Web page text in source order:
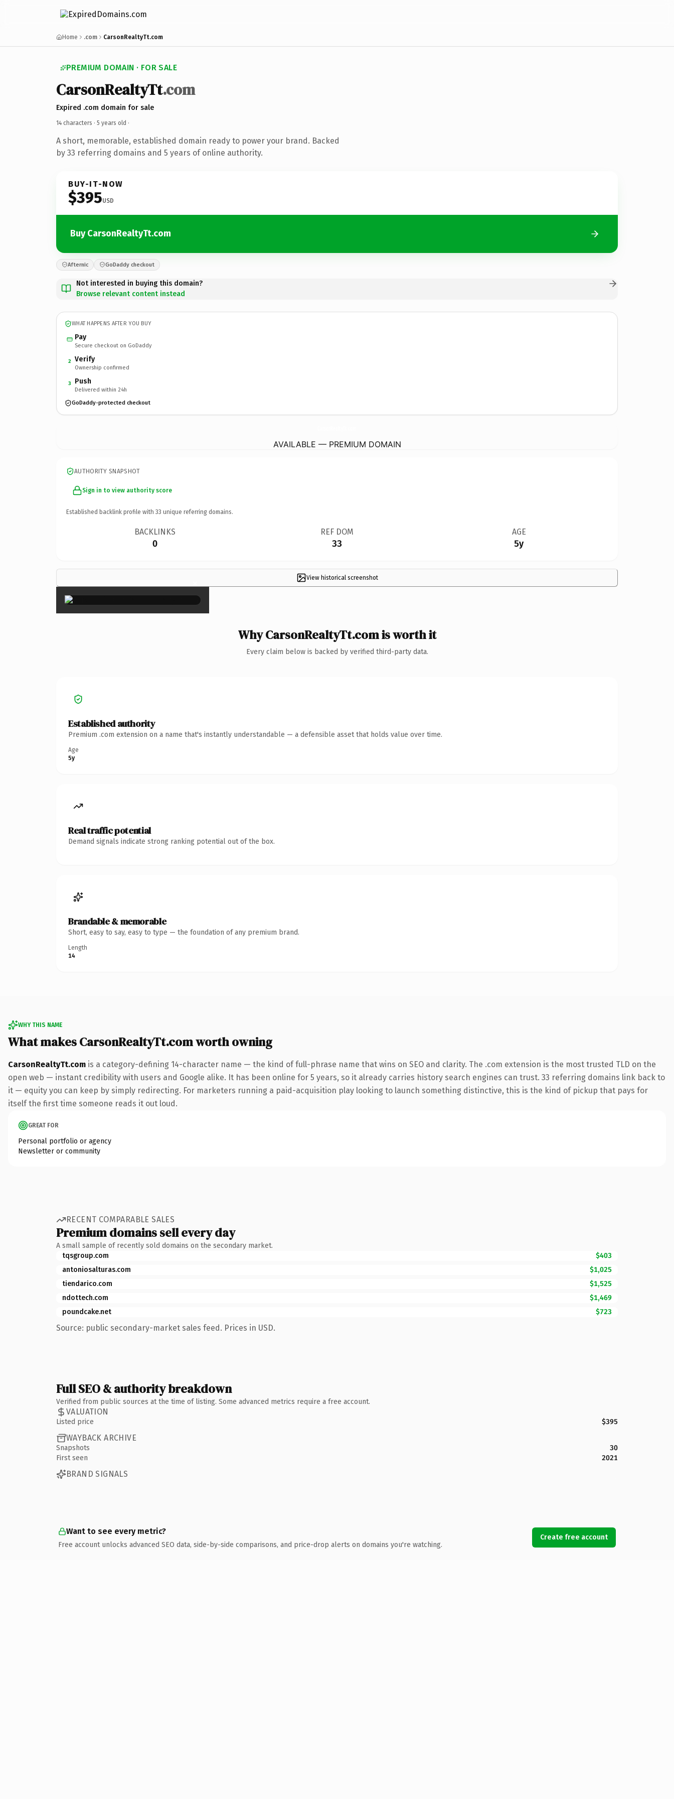
Home .com CarsonRealtyTt.com
PREMIUM DOMAIN · FOR SALE
CarsonRealtyTt.com
Expired .com domain for sale
14 characters · 5 years old ·
A short, memorable, established domain ready to power your brand. Backed
by 33 referring domains and 5 years of online authority.
BUY-IT-NOW
$395USD
Buy CarsonRealtyTt.com
Afternic GoDaddy checkout
Not interested in buying this domain?
Browse relevant content instead
WHAT HAPPENS AFTER YOU BUY
Pay
Secure checkout on GoDaddy
2 Verify
Ownership confirmed
3 Push
Delivered within 24h
GoDaddy-protected checkout
AVAILABLE — PREMIUM DOMAIN
AUTHORITY SNAPSHOT
Sign in to view authority score
Established backlink profile with 33 unique referring domains.
BACKLINKS
0
REF DOM
33
AGE
5y
View historical screenshot
×
Why CarsonRealtyTt.com is worth it
Every claim below is backed by verified third-party data.
Established authority
Premium .com extension on a name that's instantly understandable — a defensible asset that holds value over time.
Age
5y
Real traffic potential
Demand signals indicate strong ranking potential out of the box.
Brandable & memorable
Short, easy to say, easy to type — the foundation of any premium brand.
Length
14
WHY THIS NAME
What makes CarsonRealtyTt.com worth owning
CarsonRealtyTt.com is a category-defining 14-character name — the kind of full-phrase name that wins on SEO and clarity. The .com extension is the most trusted TLD on the
open web — instant credibility with users and Google alike. It has been online for 5 years, so it already carries history search engines can trust. 33 referring domains link back to
it — equity you can keep by simply redirecting. For marketers running a paid-acquisition play looking to launch something distinctive, this is the kind of pickup that pays for
itself the first time someone reads it out loud.
GREAT FOR
Personal portfolio or agency
Newsletter or community
RECENT COMPARABLE SALES
Premium domains sell every day
A small sample of recently sold domains on the secondary market.
tqsgroup.com
$403
antoniosalturas.com
$1,025
tiendarico.com
$1,525
ndottech.com
$1,469
poundcake.net
$723
Source: public secondary-market sales feed. Prices in USD.
Full SEO & authority breakdown
Verified from public sources at the time of listing. Some advanced metrics require a free account.
VALUATION
Listed price $395
WAYBACK ARCHIVE
Snapshots
30
First seen
2021
BRAND SIGNALS
Want to see every metric?
Free account unlocks advanced SEO data, side-by-side comparisons, and price-drop alerts on domains you're watching.
Create free account